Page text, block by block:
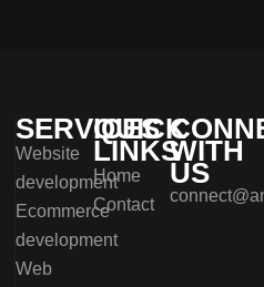
SERVICES
Website
development
Ecommerce
development
Web
QUICK
LINKS
Home
Contact
WITH
US